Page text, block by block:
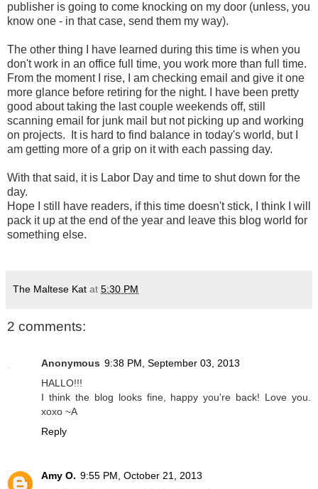
publisher is going to come knocking on my door (unless, you
know one - in that case, send them my way).
The other thing I have learned during this time is when you
don't work in an office full time, you work more than full time.
From the moment I rise, I am checking email and give it one
more glance before retiring for the night. I have been pretty
good about taking the last couple weekends off, still
scanning email for junk mail but not picking up and working
on projects. It is hard to find balance in today's world, but I
am getting more of a grip on it with each passing day.
With that said, it is Labor Day and time to shut down for the
day.
Hope I still have readers, if this time doesn't stick, I think I will
pack it up at the end of the year and leave this blog world for
something else.
The Maltese Kat at 5:30 PM
2 comments:
Anonymous 9:38 PM, September 03, 2013
HALLO!!!
I think the blog looks fine, happy you're back! Love you.
xoxo ~A
Reply
Amy O. 9:55 PM, October 21, 2013